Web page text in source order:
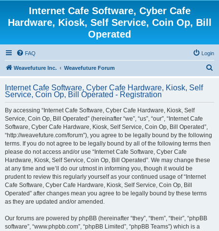
Internet Cafe Software, Cyber Cafe
Hardware, Kiosk, Self Service, Coin Op, Bill
Operated
FAQ Login
Weavefuture Inc. Weavefuture Forum
r
Internet Cafe Software, Cyber Cafe Hardware, Kiosk, Self
Service, Coin Op, Bill Operated - Registration
By accessing “Internet Cafe Software, Cyber Cafe Hardware, Kiosk, Self
Service, Coin Op, Bill Operated” (hereinafter “we”, “us”, “our”, “Internet Cafe
Software, Cyber Cafe Hardware, Kiosk, Self Service, Coin Op, Bill Operated”,
“http://weavefuture.com/forum”), you agree to be legally bound by the following
terms. If you do not agree to be legally bound by all of the following terms then
please do not access and/or use “Internet Cafe Software, Cyber Cafe
Hardware, Kiosk, Self Service, Coin Op, Bill Operated”. We may change these
at any time and we’ll do our utmost in informing you, though it would be
prudent to review this regularly yourself as your continued usage of “Internet
Cafe Software, Cyber Cafe Hardware, Kiosk, Self Service, Coin Op, Bill
Operated” after changes mean you agree to be legally bound by these terms
as they are updated and/or amended.
Our forums are powered by phpBB (hereinafter “they”, “them”, “their”, “phpBB
software”, “www.phpbb.com”, “phpBB Limited”, “phpBB Teams”) which is a